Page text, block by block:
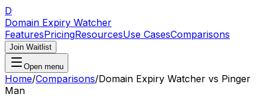
D
Domain Expiry Watcher
FeaturesPricingResourcesUse CasesComparisons
Join Waitlist
Open menu
Home/Comparisons/Domain Expiry Watcher vs Pinger
Man